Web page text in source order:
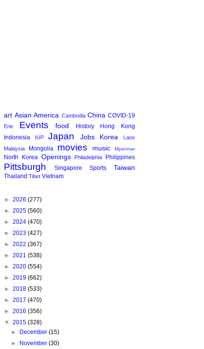
art Asian America Cambodia China COVID-19
Erie Events food History
Hong Kong
Indonesia
IUP Japan Jobs Korea
Laos
Malaysia
Mongolia movies music Myanmar
North Korea Openings Philadelphia Philippines
Pittsburgh Singapore Sports Taiwan
Thailand Tibet Vietnam
► 2026 (277)
► 2025 (560)
► 2024 (470)
► 2023 (427)
► 2022 (367)
► 2021 (538)
► 2020 (554)
► 2019 (662)
► 2018 (533)
► 2017 (470)
► 2016 (356)
▼ 2015 (328)
►
December(15)
►
November(30)